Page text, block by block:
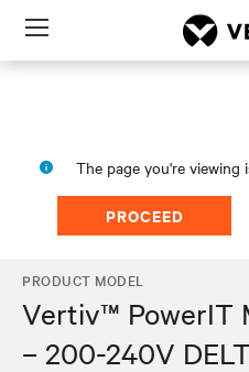
Menu
The page you're viewing
PROCEED
PRODUCT MODEL
Vertiv™ PowerIT
– 200-240V